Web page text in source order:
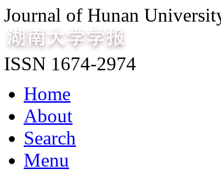
Journal of Hunan
ISSN 1674-2974
Home
About
Search
Menu